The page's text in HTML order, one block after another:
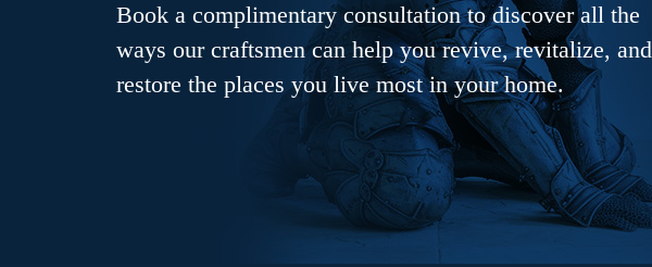
Book a complimentary consultation to discover all the
ways our craftsmen can help you revive, revitalize, and
restore the places you live most in your home.